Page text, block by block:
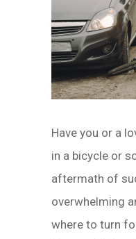
Have you or a
in a bicycle or
aftermath of
overwhelming
where to turn